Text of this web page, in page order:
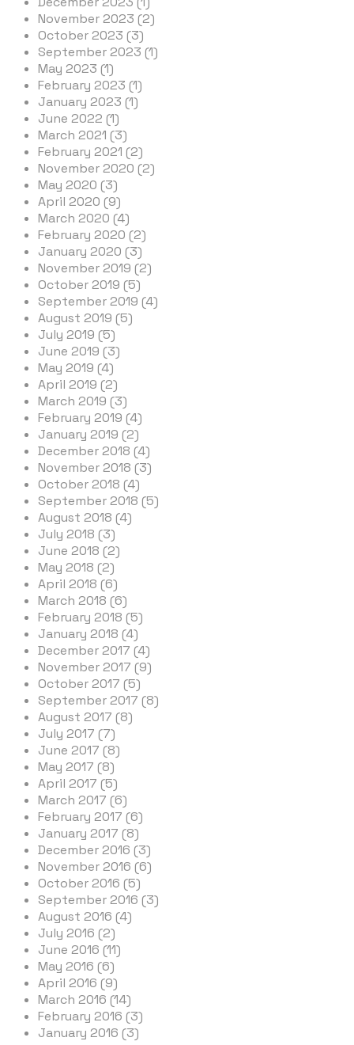
November 2023 (2)
October 2023 (3)
September 2023 (1)
May 2023 (1)
February 2023 (1)
January 2023 (1)
June 2022 (1)
March 2021 (3)
February 2021 (2)
November 2020 (2)
May 2020 (3)
April 2020 (9)
March 2020 (4)
February 2020 (2)
January 2020 (3)
November 2019 (2)
October 2019 (5)
September 2019 (4)
August 2019 (5)
July 2019 (5)
June 2019 (3)
May 2019 (4)
April 2019 (2)
March 2019 (3)
February 2019 (4)
January 2019 (2)
December 2018 (4)
November 2018 (3)
October 2018 (4)
September 2018 (5)
August 2018 (4)
July 2018 (3)
June 2018 (2)
May 2018 (2)
April 2018 (6)
March 2018 (6)
February 2018 (5)
January 2018 (4)
December 2017 (4)
November 2017 (9)
October 2017 (5)
September 2017 (8)
August 2017 (8)
July 2017 (7)
June 2017 (8)
May 2017 (8)
April 2017 (5)
March 2017 (6)
February 2017 (6)
January 2017 (8)
December 2016 (3)
November 2016 (6)
October 2016 (5)
September 2016 (3)
August 2016 (4)
July 2016 (2)
June 2016 (11)
May 2016 (6)
April 2016 (9)
March 2016 (14)
February 2016 (3)
January 2016 (3)